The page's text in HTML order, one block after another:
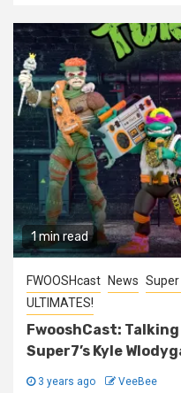
1 min read
FWOOSHcast News Super
ULTIMATES!
FwooshCast: Talking
Super7’s Kyle
3 years ago VeeBee